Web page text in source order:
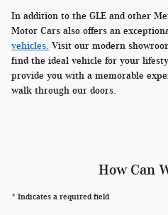
In addition to the GLE and other
Motor Cars also offers an
vehicles. Visit our modern
find the ideal vehicle for your
provide you with a memorable
walk through our doors.
How Can
* Indicates a required field